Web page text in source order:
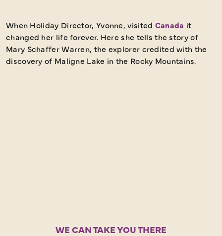
When Holiday Director, Yvonne, visited Canada it
changed her life forever. Here she tells the story of
Mary Schaffer Warren, the explorer credited with the
discovery of Maligne Lake in the Rocky Mountains.
WE CAN TAKE YOU THERE